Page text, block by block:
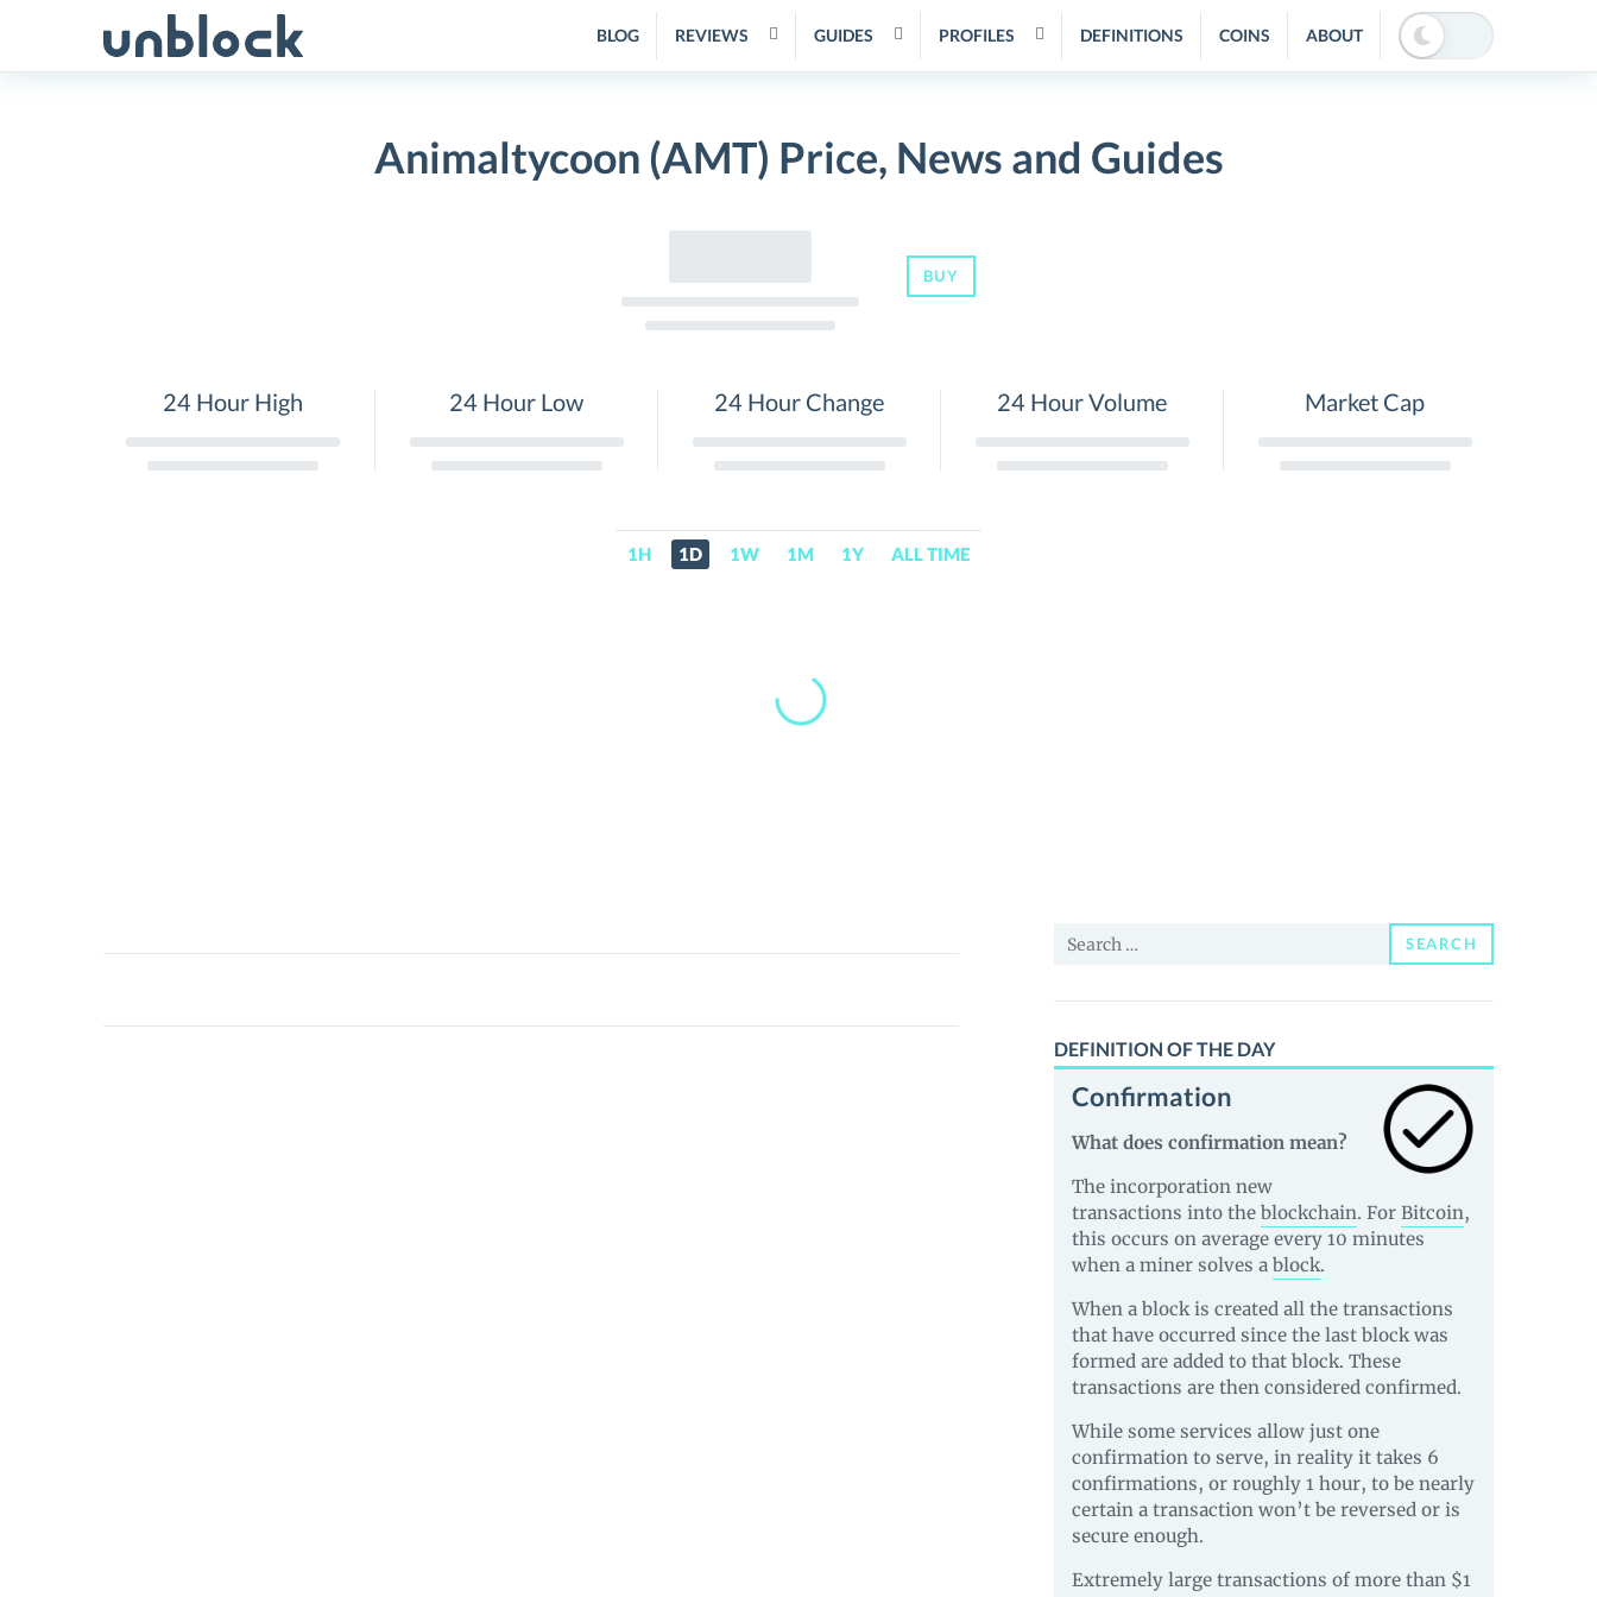
BLOG REVIEWS GUIDES PROFILES DEFINITIONS COINS ABOUT
Animaltycoon (AMT) Price, News and Guides
BUY
24 Hour High 24 Hour Low 24 Hour Change 24 Hour Volume Market Cap
1H 1D 1W 1M 1Y ALL TIME
Animaltycoon
Search
SEARCH
DEFINITION OF THE DAY
Confirmation
What does confirmation mean?
The incorporation new
transactions into the blockchain. For Bitcoin,
this occurs on average every 10 minutes
when a miner solves a block.
When a block is created all the transactions
that have occurred since the last block was
formed are added to that block. These
transactions are then considered confirmed.
While some services allow just one
confirmation to serve, in reality it takes 6
confirmations, or roughly 1 hour, to be nearly
certain a transaction won’t be reversed or is
secure enough.
Extremely large transactions of more than $1